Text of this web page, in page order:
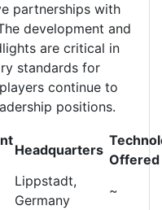
partnerships with
development and
are critical in
standards for
continue to
positions.
Headquarters
Offered
Lippstadt,
Germany
~